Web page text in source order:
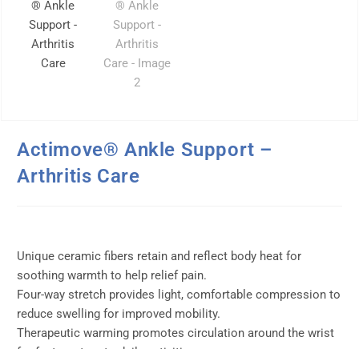
Actimove® Ankle Support –
Arthritis Care
Unique ceramic fibers retain and reflect body heat for
soothing warmth to help relief pain.
Four-way stretch provides light, comfortable compression to
reduce swelling for improved mobility.
Therapeutic warming promotes circulation around the wrist